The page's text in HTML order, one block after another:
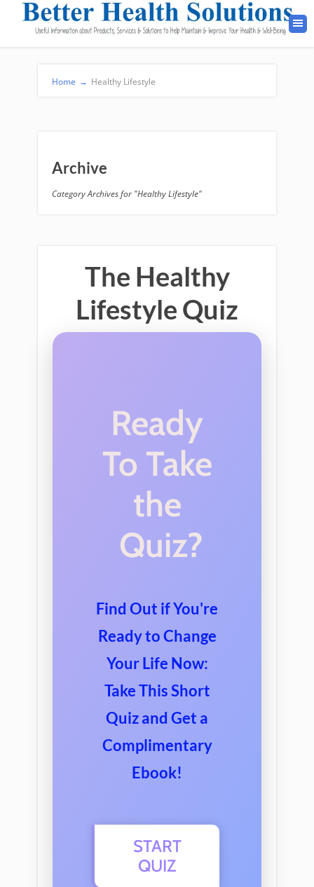
Home → Healthy Lifestyle
Archive
Category Archives for "Healthy Lifestyle"
The Healthy
Lifestyle Quiz
Ready
To Take
the
Quiz?
Find Out ifYou're
ReadytoChange
YourLife Now:
TakeThisShort
Quizand Get a
Complimentary
Ebook!
START
QUIZ